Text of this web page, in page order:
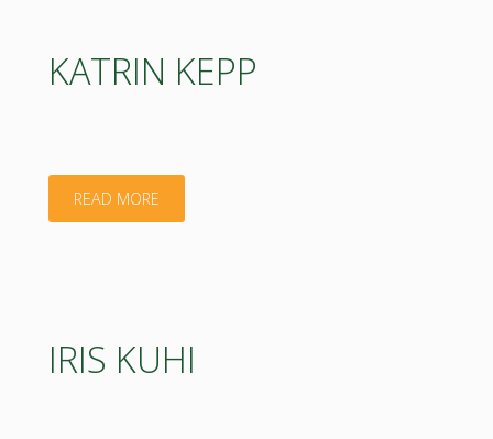
Bioeconomy
KATRIN KEPP
READ MORE"KATRIN
IRIS KUHI